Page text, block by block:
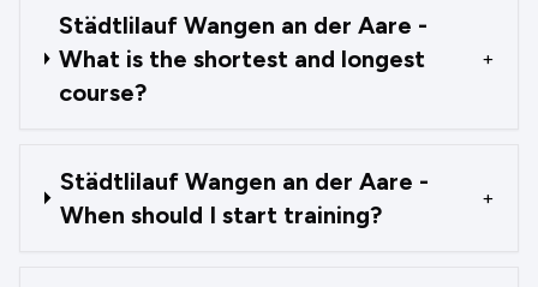
Städtlilauf Wangen an der Aare -
What is the shortest and longest
course?
+
Städtlilauf Wangen an der Aare -
When should I start training?
+